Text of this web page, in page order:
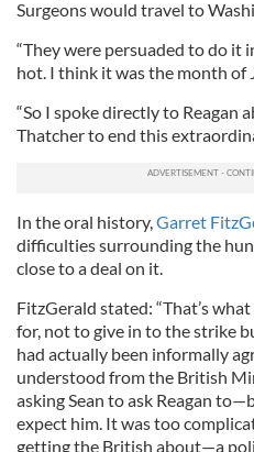
Surgeons would travel to
“They were persuaded to do it
hot. I think it was the month of
“So I spoke directly to Reagan
Thatcher to end this
In the oral history,Garret
difficulties surrounding the
close to a deal on it.
FitzGerald stated: “That’s
for, not to give in to the strike
had actually been informally
understood from the British
asking Sean to ask Reagan
expect him. It was too
getting the British about—a